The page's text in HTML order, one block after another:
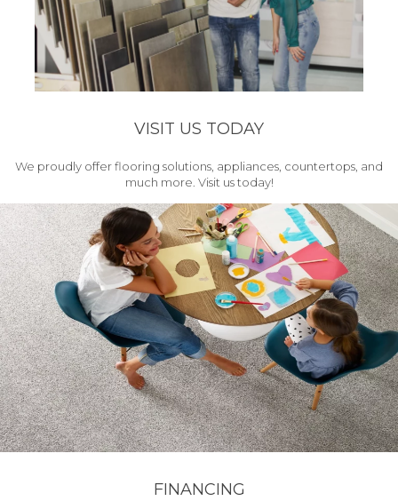
VISIT US TODAY
We proudly offer flooring solutions, appliances, countertops, and
much more. Visit us today!
FINANCING